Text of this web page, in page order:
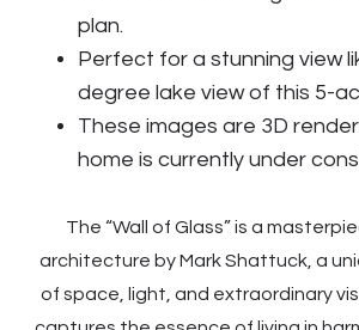
plan.
Perfect for a stunning view
degree lake view of this 5-
These images are 3D
home is currently under
The “Wall of Glass” is a
architecture by Mark Shattuck, a
of space, light, and extraordinary